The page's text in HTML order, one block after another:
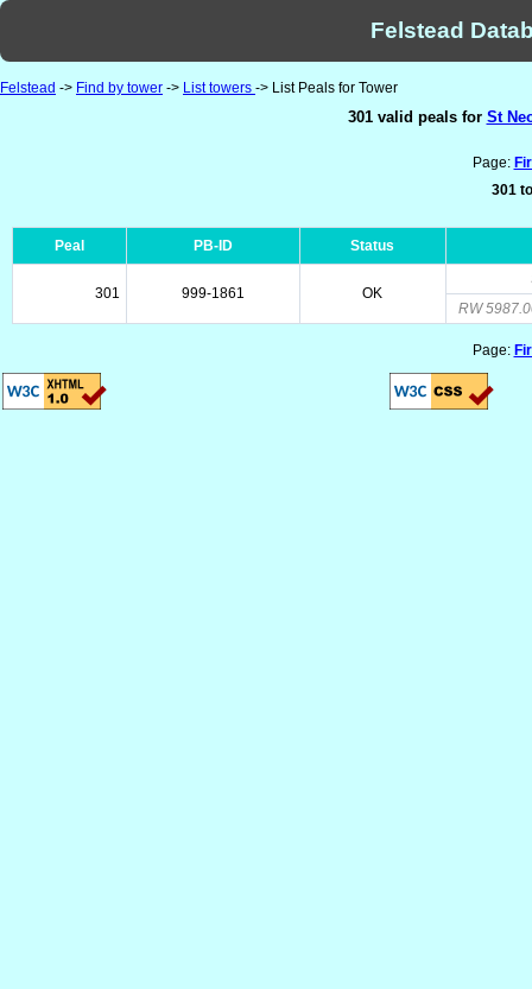
Felstead
Felstead -> Find by tower -> List towers -> List Peals for Tower
301 valid peals for St
Page:
301
Peal PB-ID Status
301 999-1861 OK
RW
Page: